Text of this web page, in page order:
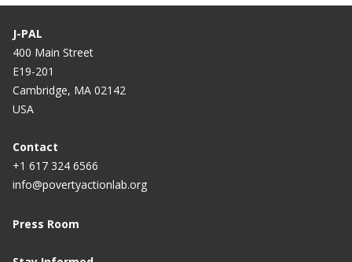
J-PAL
400 Main Street
E19-201
Cambridge, MA 02142
USA
Contact
+1 617 324 6566
info@povertyactionlab.org
Press Room